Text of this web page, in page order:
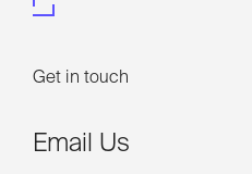
Get in touch
Email Us